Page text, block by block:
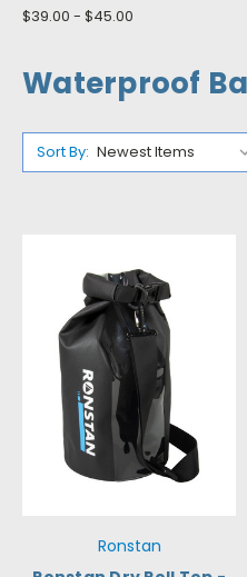
$39.00 - $45.00
Waterproof
Sort By:
Ronstan